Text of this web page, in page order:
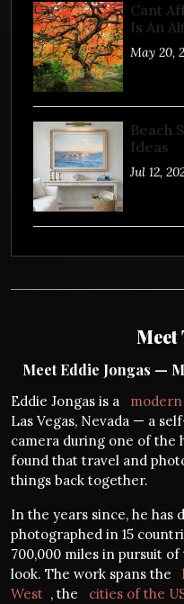
Cant
Is An
May 20,
Beach
Ideas
Jul 12,
Meet
Meet Eddie Jongas —
Eddie Jongas is a
Las Vegas, Nevada — a
camera during one of the
found that travel and
things back together.
In the years since, he has
photographed in 15
700,000 miles in pursuit
look. The work spans the
West , the cities of the